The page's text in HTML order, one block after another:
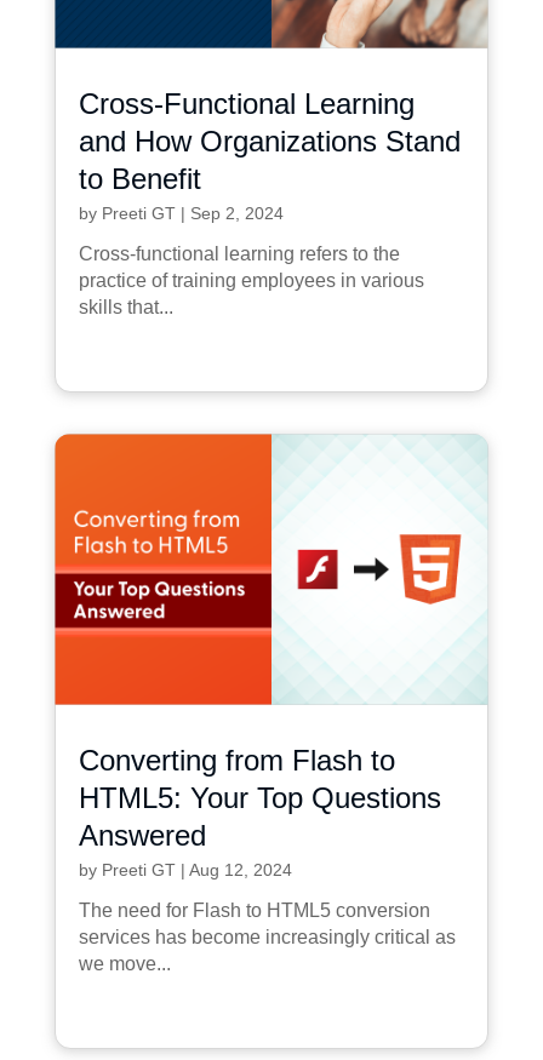
Cross-Functional Learning
and How Organizations Stand
to Benefit
by Preeti GT| Sep 2, 2024
Cross-functional learning refers to the
practice of training employees in various
skills that...
Converting from Flash to
HTML5: Your Top Questions
Answered
by Preeti GT| Aug 12, 2024
The need for Flash to HTML5 conversion
services has become increasingly critical as
we move...